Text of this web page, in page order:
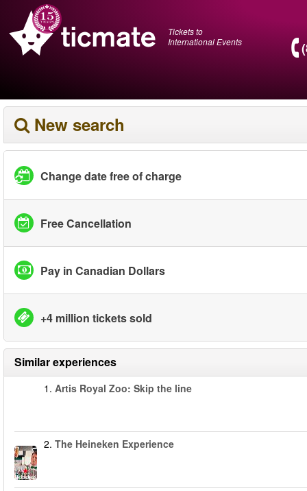
Tickets to
International Events
New search
Change date free of charge
Free Cancellation
Pay in Canadian Dollars
+4 million tickets sold
Similar experiences
1. Artis Royal Zoo: Skip the line
2. The Heineken Experience